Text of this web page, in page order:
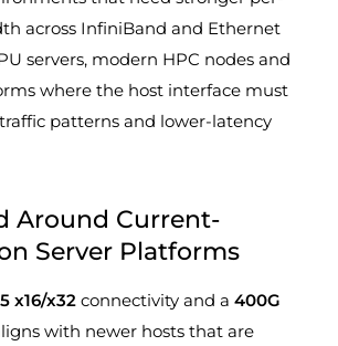
across InfiniBand and Ethernet
servers, modern HPC nodes and
where the host interface must
patterns and lower-latency
Around Current-
Server Platforms
x16/x32 connectivity and a 400G
with newer hosts that are